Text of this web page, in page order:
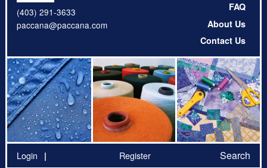
(403) 291-3633
paccana@paccana.com
FAQ
About Us
Contact Us
Login Register Search